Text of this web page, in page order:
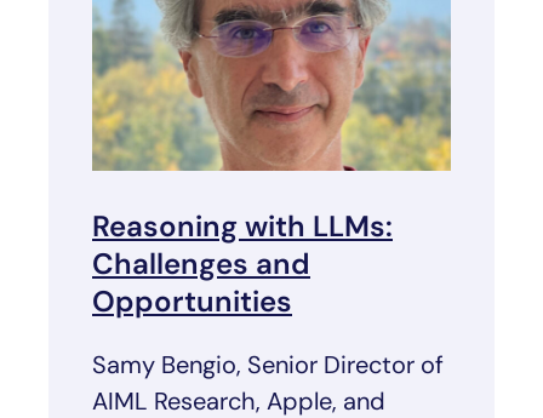
Reasoning with LLMs:
Challenges and
Opportunities
Samy Bengio, Senior Director of
AIML Research, Apple, and